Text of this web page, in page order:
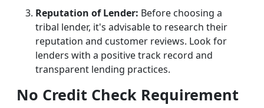
Reputation of Lender: Before choosing a
tribal lender, it's advisable to research their
reputation and customer reviews. Look for
lenders with a positive track record and
transparent lending practices.
No Credit Check Requirement